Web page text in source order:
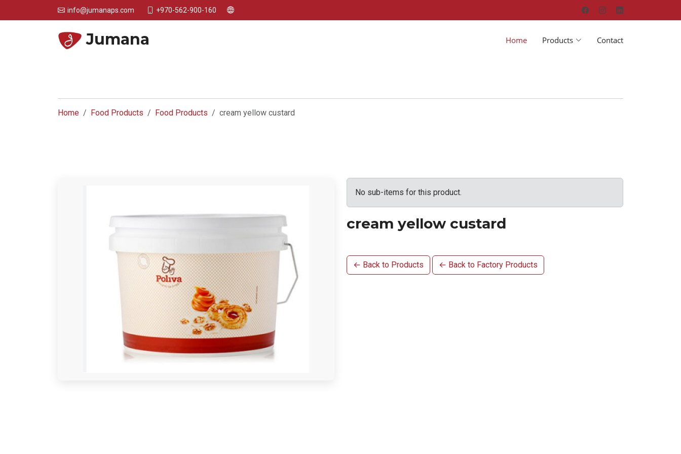
info@jumanaps.com +970-562-900-160
Jumana Home Products Contact
Home Food Products Food Products cream yellow custard
No sub-items for this product.
cream yellow custard
← Back to Products ← Back to Factory Products